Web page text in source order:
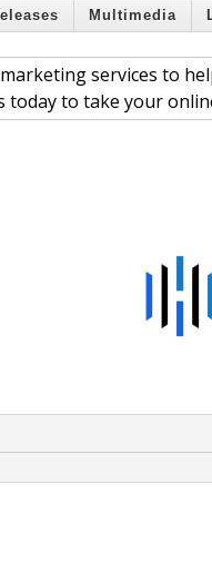
Multimedia
services to
today to take your